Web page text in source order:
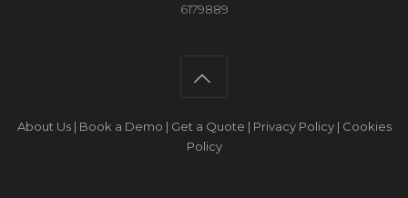
6179889
About Us| Book a Demo | Get a Quote | Privacy Policy| Cookies
Policy